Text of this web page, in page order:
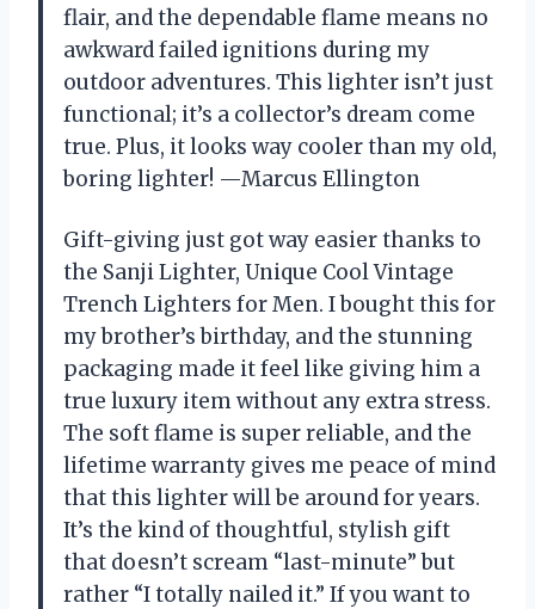
flair, and the dependable flame means no
awkward failed ignitions during my
outdoor adventures. This lighter isn’t just
functional; it’s a collector’s dream come
true. Plus, it looks way cooler than my old,
boring lighter! —Marcus Ellington
Gift-giving just got way easier thanks to
the Sanji Lighter, Unique Cool Vintage
Trench Lighters for Men. I bought this for
my brother’s birthday, and the stunning
packaging made it feel like giving him a
true luxury item without any extra stress.
The soft flame is super reliable, and the
lifetime warranty gives me peace of mind
that this lighter will be around for years.
It’s the kind of thoughtful, stylish gift
that doesn’t scream “last-minute” but
rather “I totally nailed it.” If you want to